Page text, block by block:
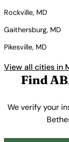
Rockville, MD
Gaithersburg, MD
Pikesville, MD
View all cities in
Find
We verify your